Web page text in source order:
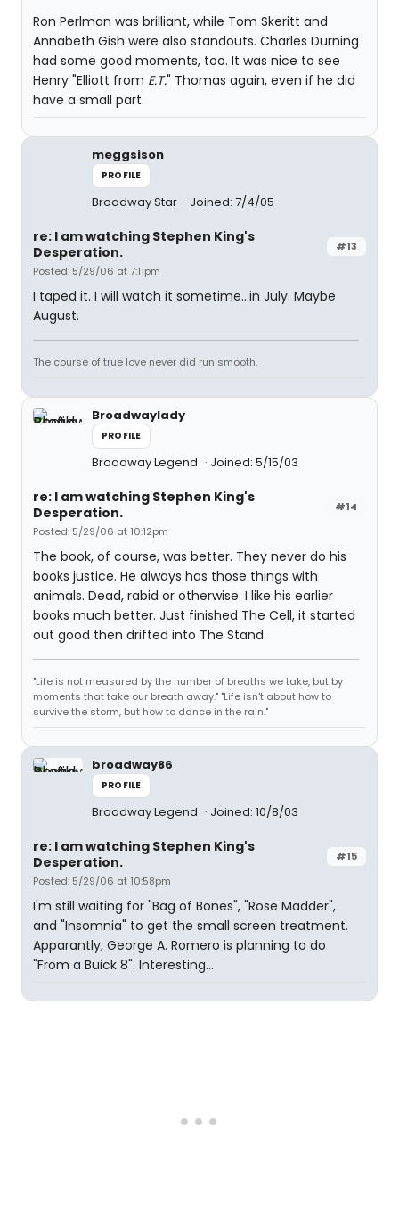
Ron Perlman was brilliant, while Tom Skeritt and
Annabeth Gish were also standouts. Charles Durning
had some good moments, too. It was nice to see
Henry "Elliott from E.T." Thomas again, even if he did
have a small part.
meggsison
PROFILE
Broadway Star Joined: 7/4/05
#13
re: I am watching Stephen King's
Desperation.
Posted: 5/29/06 at 7:11pm
I taped it. I will watch it sometime...in July. Maybe
August.
The course of true love never did run smooth.
Broadwaylady
PROFILE
Broadway Legend Joined: 5/15/03
#14
re: I am watching Stephen King's
Desperation.
Posted: 5/29/06 at 10:12pm
The book, of course, was better. They never do his
books justice. He always has those things with
animals. Dead, rabid or otherwise. I like his earlier
books much better. Just finished The Cell, it started
out good then drifted into The Stand.
"Life is not measured by the number of breaths we take, but by
moments that take our breath away." "Life isn't about how to
survive the storm, but how to dance in the rain."
broadway86
PROFILE
Broadway Legend Joined: 10/8/03
#15
re: I am watching Stephen King's
Desperation.
Posted: 5/29/06 at 10:58pm
I'm still waiting for "Bag of Bones", "Rose Madder",
and "Insomnia" to get the small screen treatment.
Apparantly, George A. Romero is planning to do
"From a Buick 8". Interesting...